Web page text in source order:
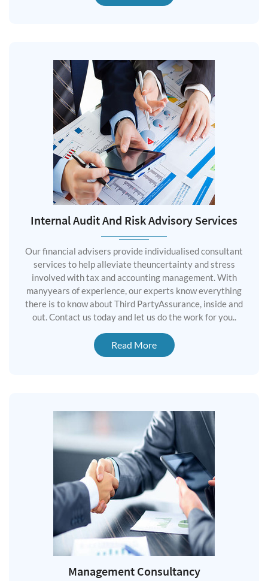
Internal Audit And Risk Advisory Services
Our financial advisers provide individualised consultant
services to help alleviate theuncertainty and stress
involved with tax and accounting management. With
manyyears of experience, our experts know everything
there is to know about Third PartyAssurance, inside and
out. Contact us today and let us do the work for you..
Read More
Management Consultancy